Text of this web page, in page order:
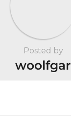
Posted by
woolfgar